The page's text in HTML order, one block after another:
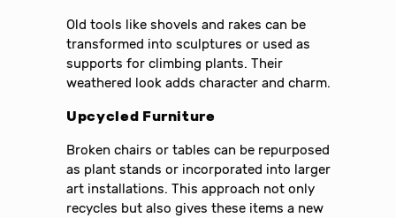
Old tools like shovels and rakes can be
transformed into sculptures or used as
supports for climbing plants. Their
weathered look adds character and charm.
Upcycled Furniture
Broken chairs or tables can be repurposed
as plant stands or incorporated into larger
art installations. This approach not only
recycles but also gives these items a new